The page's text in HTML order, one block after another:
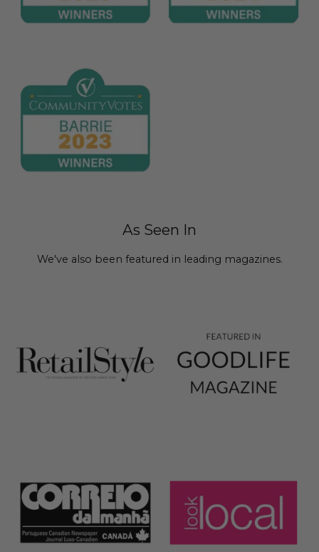
As Seen In
We've also been featured in leading magazines.